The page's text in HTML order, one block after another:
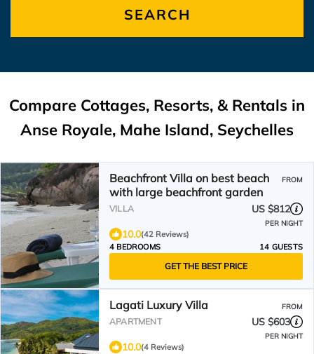
SEARCH
Compare Cottages, Resorts, & Rentals in
Anse Royale, Mahe Island, Seychelles
Beachfront Villa on best beach
with large beachfront garden
FROM
VILLA US $812
PER NIGHT
10.0(42 Reviews)
4 BEDROOMS
14 GUESTS
GET THE BEST PRICE
Lagati Luxury Villa FROM
APARTMENT US $603
PER NIGHT
10.0(4 Reviews)